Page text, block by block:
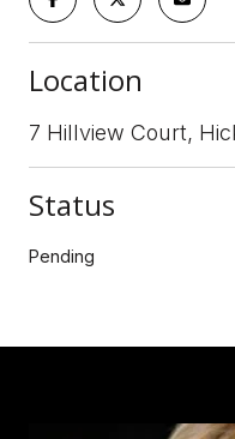
Location
7 Hillview Court,
Status
Pending